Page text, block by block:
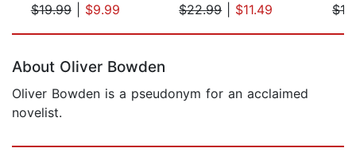
$19.99| $9.99
$22.99| $11.49
About Oliver Bowden
Oliver Bowden is a pseudonym for an acclaimed
novelist.